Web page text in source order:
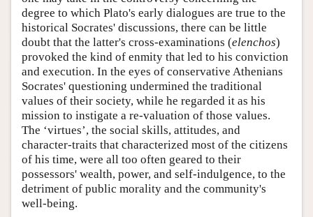
degree to which Plato's early dialogues are true to the
historical Socrates' discussions, there can be little
doubt that the latter's cross-examinations (elenchos)
provoked the kind of enmity that led to his conviction
and execution. In the eyes of conservative Athenians
Socrates' questioning undermined the traditional
values of their society, while he regarded it as his
mission to instigate a re-valuation of those values.
The ‘virtues’, the social skills, attitudes, and
character-traits that characterized most of the citizens
of his time, were all too often geared to their
possessors' wealth, power, and self-indulgence, to the
detriment of public morality and the community's
well-being.